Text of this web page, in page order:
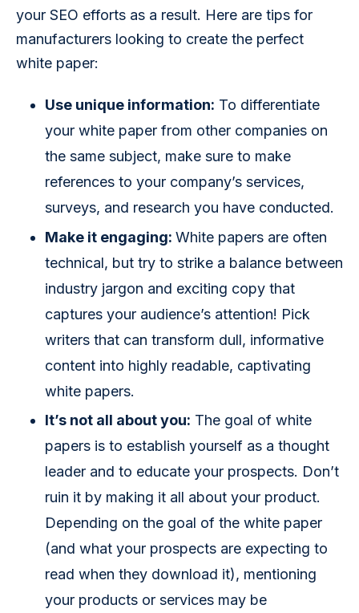
your SEO efforts as a result. Here are tips for
manufacturers looking to create the perfect
white paper:
Use unique information: To differentiate
your white paper from other companies on
the same subject, make sure to make
references to your company’s services,
surveys, and research you have conducted.
Make it engaging: White papers are often
technical, but try to strike a balance between
industry jargon and exciting copy that
captures your audience’s attention! Pick
writers that can transform dull, informative
content into highly readable, captivating
white papers.
It’s not all about you: The goal of white
papers is to establish yourself as a thought
leader and to educate your prospects. Don’t
ruin it by making it all about your product.
Depending on the goal of the white paper
(and what your prospects are expecting to
read when they download it), mentioning
your products or services may be